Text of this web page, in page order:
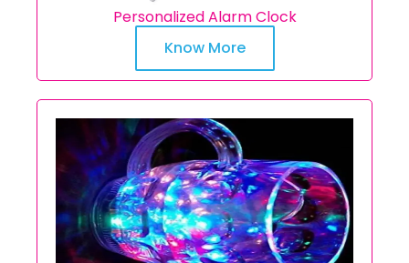
Personalized Alarm Clock
Know More